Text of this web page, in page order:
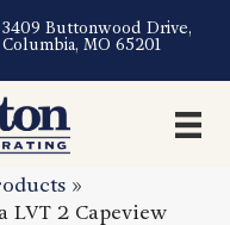
3409 Buttonwood Drive,
Columbia, MO 65201
»
2 Capeview